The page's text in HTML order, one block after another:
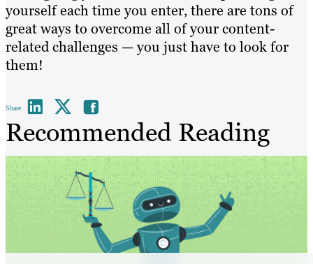
yourself each time you enter, there are tons of
great ways to overcome all of your content-
related challenges — you just have to look for
them!
Share
Recommended Reading